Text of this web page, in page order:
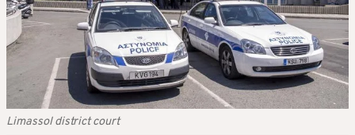
Limassol district court